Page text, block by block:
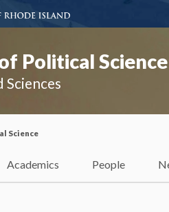
Political Science
Science
Academics People